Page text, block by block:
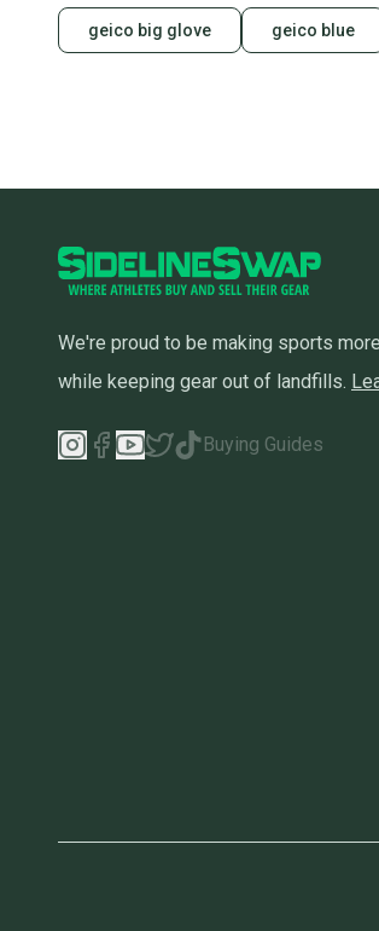
geico big glove geico blue
We're proud to be making sports
while keeping gear out of landfills.
Buying Guides